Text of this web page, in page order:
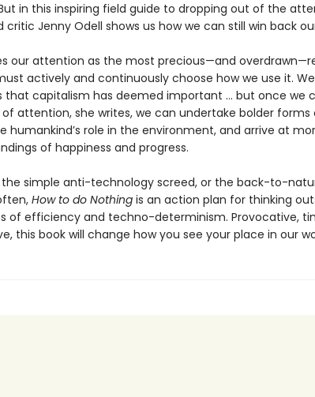
in this inspiring field guide to dropping out of the
critic Jenny Odell shows us how we can still win back
our attention as the most precious—and
actively and continuously choose how we use it.
that capitalism has deemed important … but once we
of attention, she writes, we can undertake bolder
humankind’s role in the environment, and arrive at
of happiness and progress.
simple anti-technology screed, or the back-to-
How to do Nothingis an action plan for thinking
of efficiency and techno-determinism. Provocative,
this book will change how you see your place in our